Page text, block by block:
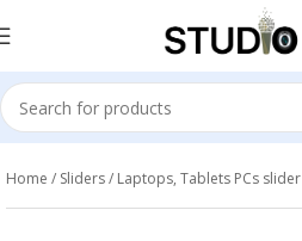
Home Sliders Laptops, Tablets PCs slider